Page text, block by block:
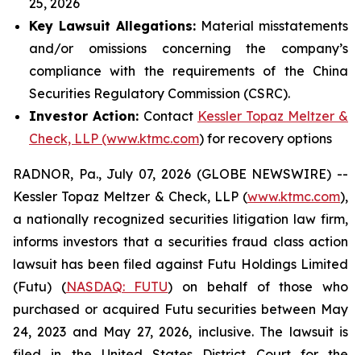
25, 2026
Key Lawsuit Allegations: Material misstatements
and/or omissions concerning the company’s
compliance with the requirements of the China
Securities Regulatory Commission (CSRC).
Investor Action: Contact Kessler Topaz Meltzer &
Check, LLP (www.ktmc.com) for recovery options
RADNOR, Pa., July 07, 2026 (GLOBE NEWSWIRE) --
Kessler Topaz Meltzer & Check, LLP (www.ktmc.com),
a nationally recognized securities litigation law firm,
informs investors that a securities fraud class action
lawsuit has been filed against Futu Holdings Limited
(Futu) (NASDAQ: FUTU) on behalf of those who
purchased or acquired Futu securities between May
24, 2023 and May 27, 2026, inclusive. The lawsuit is